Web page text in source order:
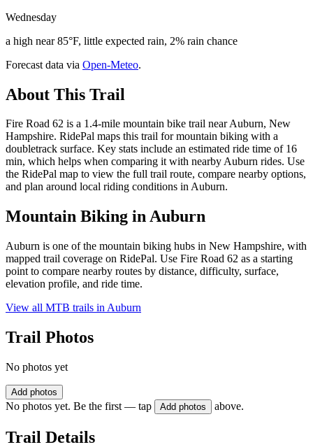
Wednesday
a high near 85°F, little expected rain, 2% rain chance
Forecast data via Open-Meteo.
About This Trail
Fire Road 62 is a 1.4-mile mountain bike trail near Auburn, New
Hampshire. RidePal maps this trail for mountain biking with a
doubletrack surface. Key stats include an estimated ride time of 16
min, which helps when comparing it with nearby Auburn rides. Use
the RidePal map to view the full trail route, compare nearby options,
and plan around local riding conditions in Auburn.
Mountain Biking inAuburn
Auburn is one of the mountain biking hubs in New Hampshire, with
mapped trail coverage on RidePal. Use Fire Road 62 as a starting
point to compare nearby routes by distance, difficulty, surface,
elevation profile, and ride time.
View all MTB trails in Auburn
Trail Photos
No photos yet
Add photos
No photos yet. Be the first — tap Add photos above.
Trail Details